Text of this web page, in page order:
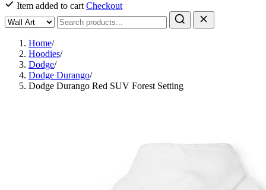
Item added to cart Checkout
Home/
Hoodies/
Dodge/
Dodge Durango/
Dodge Durango Red SUV Forest Setting